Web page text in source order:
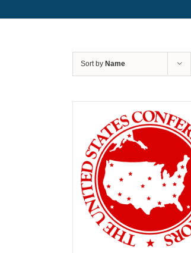
Sort by Name